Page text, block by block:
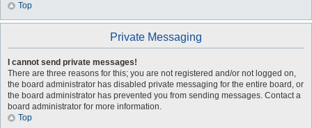
Top
Private Messaging
I cannot send private messages!
There are three reasons for this; you are not registered and/or not logged on,
the board administrator has disabled private messaging for the entire board, or
the board administrator has prevented you from sending messages. Contact a
board administrator for more information.
Top